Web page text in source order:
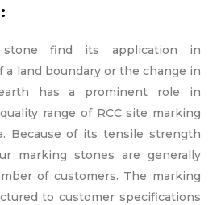
stone find its application in
land boundary or the change in
has a prominent role in
range of RCC site marking
Because of its tensile strength
marking stones are generally
of customers. The marking
to customer specifications